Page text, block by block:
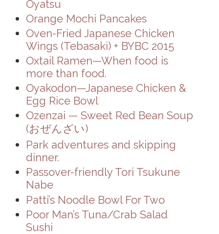
Oyatsu
Orange Mochi Pancakes
Oven-Fried Japanese Chicken
Wings (Tebasaki) + BYBC 2015
Oxtail Ramen—When food is
more than food.
Oyakodon—Japanese Chicken &
Egg Rice Bowl
Ozenzai — Sweet Red Bean Soup
(おぜんざい)
Park adventures and skipping
dinner.
Passover-friendly Tori Tsukune
Nabe
Patti’s Noodle Bowl For Two
Poor Man’s Tuna/Crab Salad
Sushi